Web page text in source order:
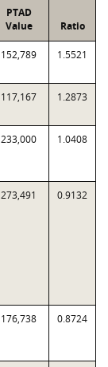
PTAD
Value
Ratio
152,789 1.5521
117,167 1.2873
233,000 1.0408
273,491 0.9132
176,738 0.8724